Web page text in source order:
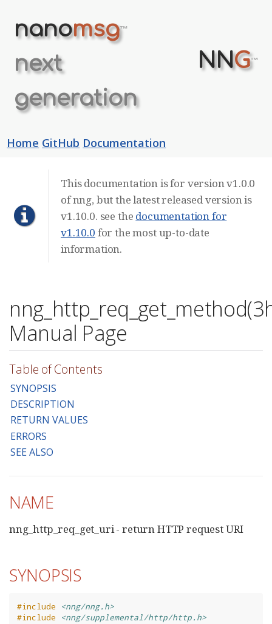
nanomsg™
next
generation
NNG™
Home GitHub Documentation
This documentation is for version v1.0.0
of nng, but the latest released version is
v1.10.0. see the documentation for
v1.10.0 for the most up-to-date
information.
Manual Page
Table of Contents
SYNOPSIS
DESCRIPTION
RETURN VALUES
ERRORS
SEE ALSO
NAME
nng_http_req_get_uri - return HTTP request URI
SYNOPSIS
#include
<nng/nng.h>
#include
<nng/supplemental/http/http.h>